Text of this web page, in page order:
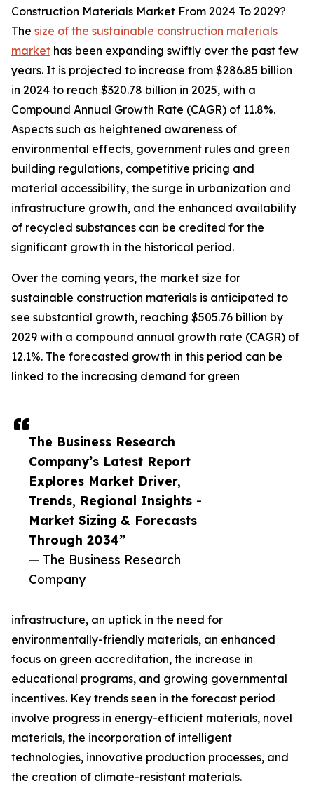
The Business Research
Company’s Latest Report
Explores Market Driver,
Trends, Regional Insights -
Market Sizing & Forecasts
Through 2034”
— The Business Research
Company
Construction Materials Market From 2024 To 2029?
The size of the sustainable construction materials
market has been expanding swiftly over the past few
years. It is projected to increase from $286.85 billion
in 2024 to reach $320.78 billion in 2025, with a
Compound Annual Growth Rate (CAGR) of 11.8%.
Aspects such as heightened awareness of
environmental effects, government rules and green
building regulations, competitive pricing and
material accessibility, the surge in urbanization and
infrastructure growth, and the enhanced availability
of recycled substances can be credited for the
significant growth in the historical period.
Over the coming years, the market size for
sustainable construction materials is anticipated to
see substantial growth, reaching $505.76 billion by
2029 with a compound annual growth rate (CAGR) of
12.1%. The forecasted growth in this period can be
linked to the increasing demand for green
infrastructure, an uptick in the need for
environmentally-friendly materials, an enhanced
focus on green accreditation, the increase in
educational programs, and growing governmental
incentives. Key trends seen in the forecast period
involve progress in energy-efficient materials, novel
materials, the incorporation of intelligent
technologies, innovative production processes, and
the creation of climate-resistant materials.